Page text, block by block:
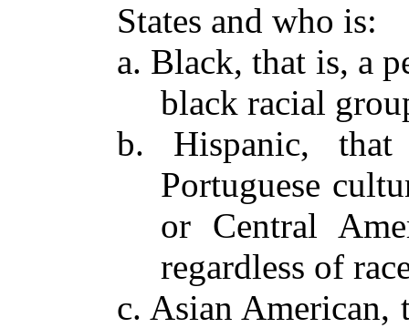
States and who is:
a. Black, that is, a
black racial
b. Hispanic,
Portuguese
or Central
regardless of
c. Asian American,